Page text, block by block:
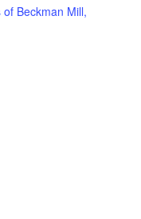
of Beckman Mill,